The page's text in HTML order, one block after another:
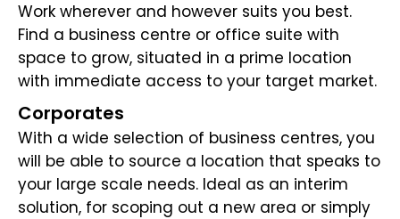
Work wherever and however suits you best.
Find a business centre or office suite with
space to grow, situated in a prime location
with immediate access to your target market.
Corporates
With a wide selection of business centres, you
will be able to source a location that speaks to
your large scale needs. Ideal as an interim
solution, for scoping out a new area or simply